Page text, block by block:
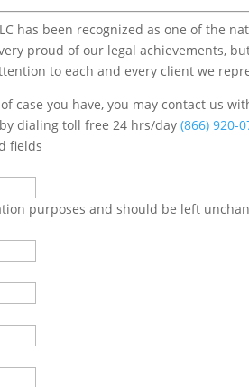
has been recognized as one of the
proud of our legal achievements,
to each and every client we
case you have, you may contact us
dialing toll free 24 hrs/day(866) 920-
fields
purposes and should be left